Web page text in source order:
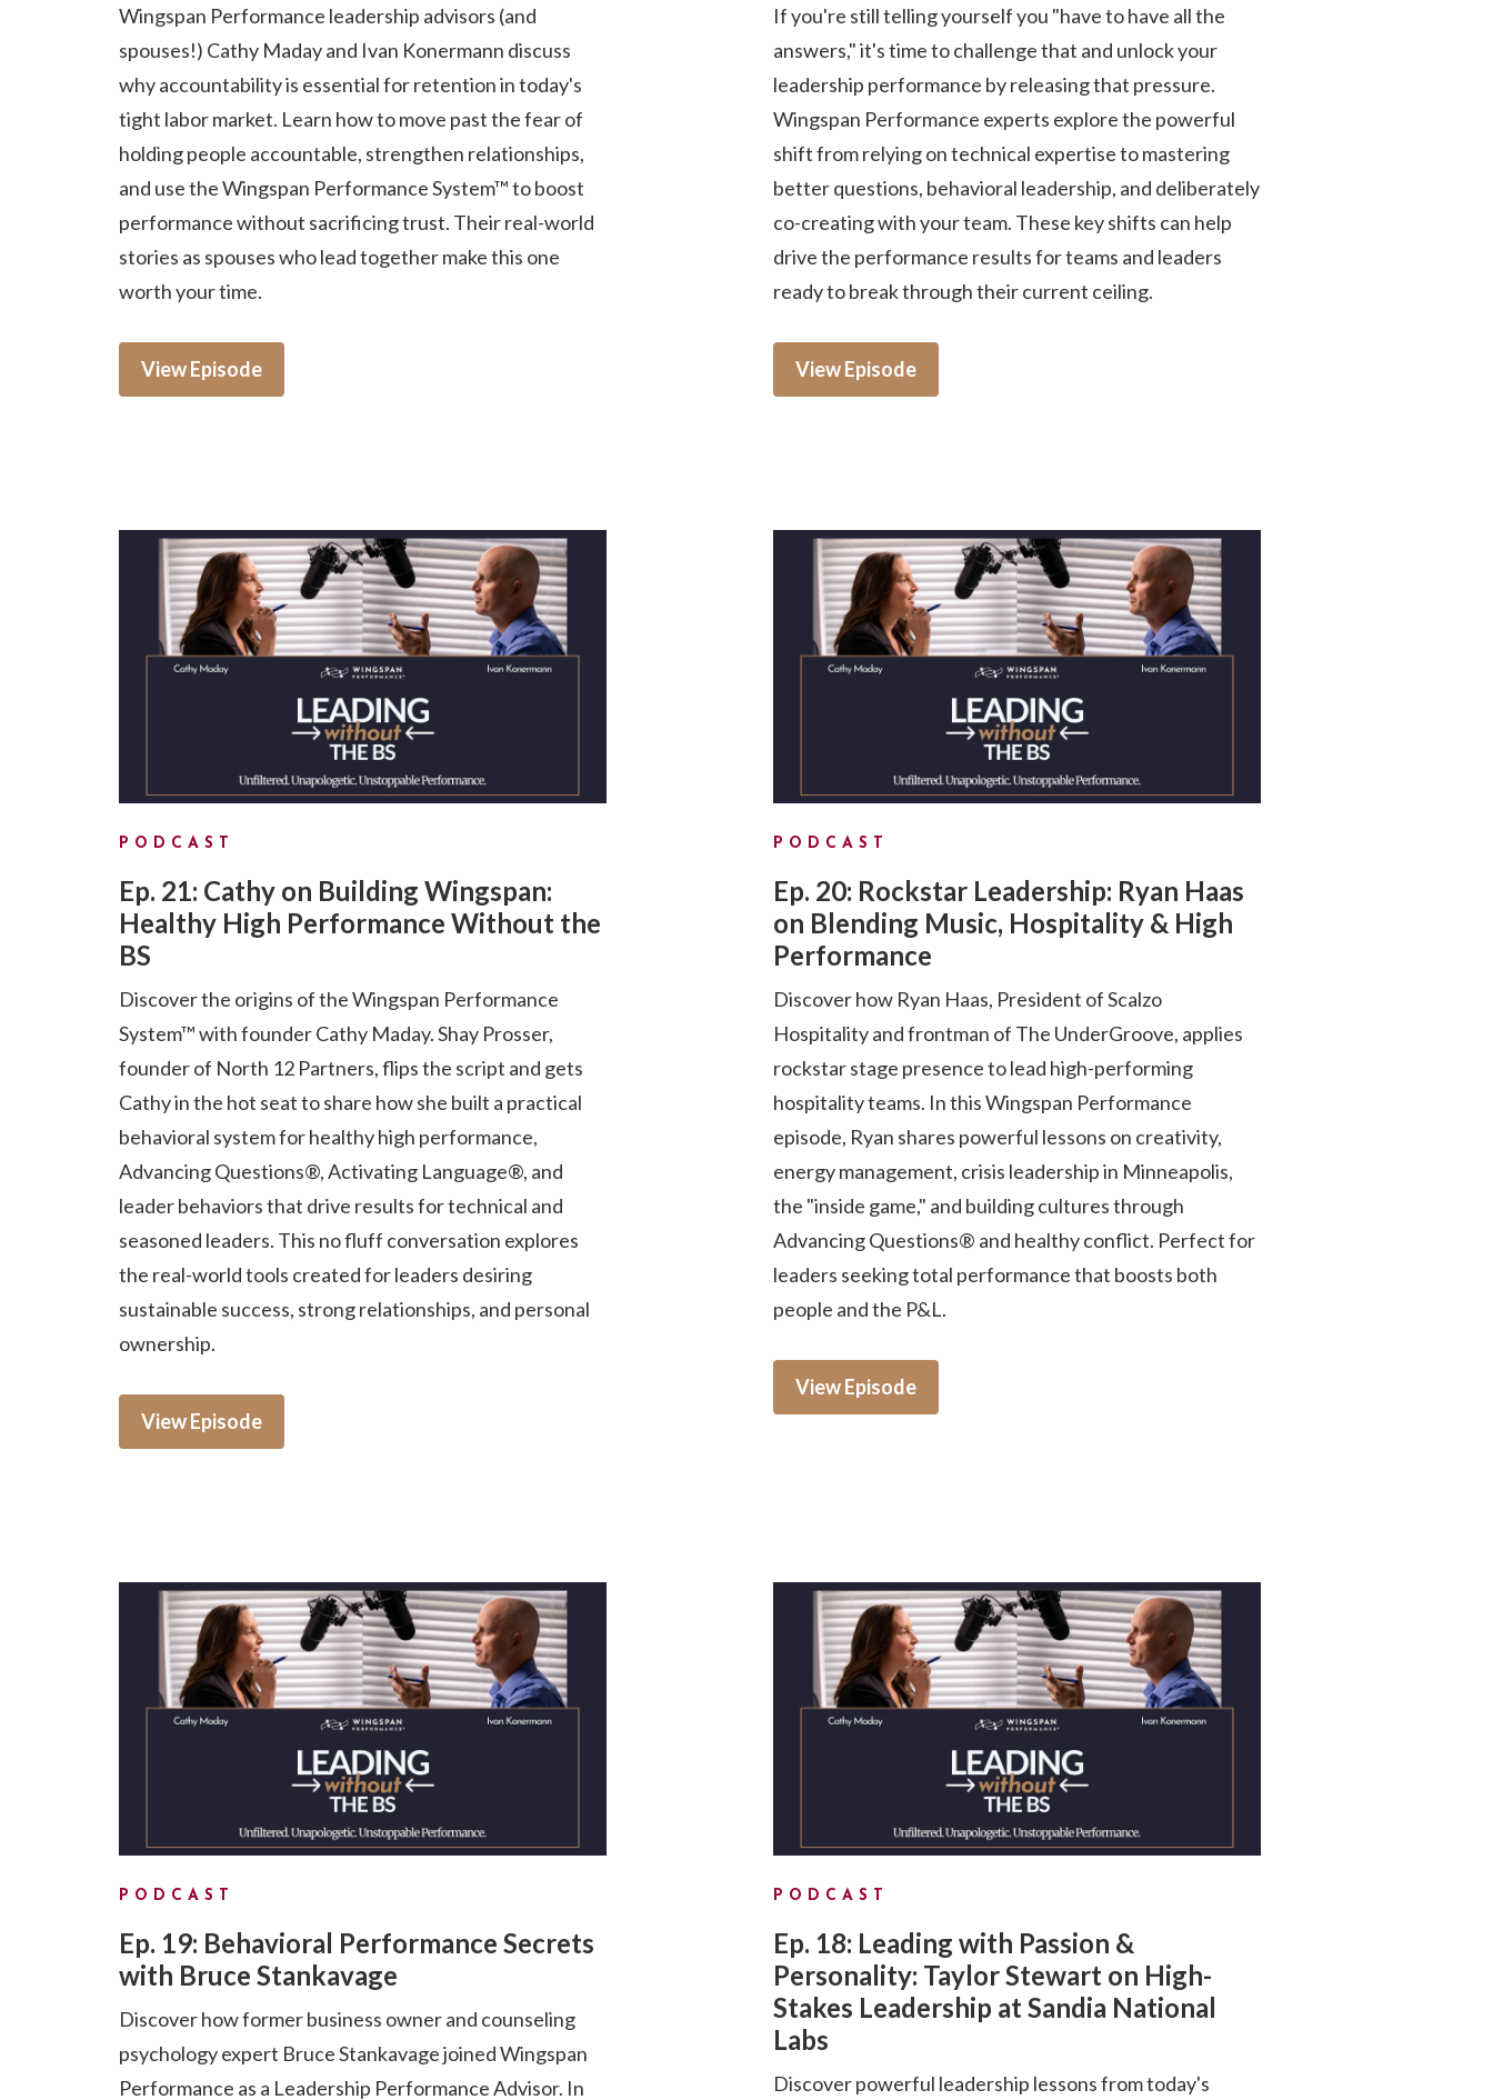
Wingspan Performance leadership advisors (and
spouses!) Cathy Maday and Ivan Konermann discuss
why accountability is essential for retention in today's
tight labor market. Learn how to move past the fear of
holding people accountable, strengthen relationships,
and use the Wingspan Performance System™ to boost
performance without sacrificing trust. Their real-world
stories as spouses who lead together make this one
worth your time.
View Episode
If you're still telling yourself you "have to have all the
answers," it's time to challenge that and unlock your
leadership performance by releasing that pressure.
Wingspan Performance experts explore the powerful
shift from relying on technical expertise to mastering
better questions, behavioral leadership, and deliberately
co-creating with your team. These key shifts can help
drive the performance results for teams and leaders
ready to break through their current ceiling.
View Episode
PODCAST
Ep. 21: Cathy on Building Wingspan:
Healthy High Performance Without the
BS
Discover the origins of the Wingspan Performance
System™ with founder Cathy Maday. Shay Prosser,
founder of North 12 Partners, flips the script and gets
Cathy in the hot seat to share how she built a practical
behavioral system for healthy high performance,
Advancing Questions®, Activating Language®, and
leader behaviors that drive results for technical and
seasoned leaders. This no fluff conversation explores
the real-world tools created for leaders desiring
sustainable success, strong relationships, and personal
ownership.
View Episode
PODCAST
Ep. 20: Rockstar Leadership: Ryan Haas
on Blending Music, Hospitality & High
Performance
Discover how Ryan Haas, President of Scalzo
Hospitality and frontman of The UnderGroove, applies
rockstar stage presence to lead high-performing
hospitality teams. In this Wingspan Performance
episode, Ryan shares powerful lessons on creativity,
energy management, crisis leadership in Minneapolis,
the "inside game," and building cultures through
Advancing Questions® and healthy conflict. Perfect for
leaders seeking total performance that boosts both
people and the P&L.
View Episode
PODCAST
Ep. 19: Behavioral Performance Secrets
with Bruce Stankavage
Discover how former business owner and counseling
psychology expert Bruce Stankavage joined Wingspan
Performance as a Leadership Performance Advisor. In
PODCAST
Ep. 18: Leading with Passion &
Personality: Taylor Stewart on High-
Stakes Leadership at Sandia National
Labs
Discover powerful leadership lessons from today's